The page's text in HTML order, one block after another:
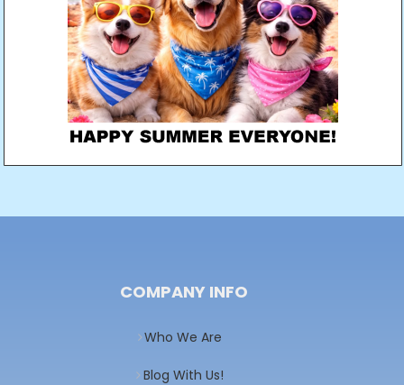
COMPANY INFO
Who We Are
Blog With Us!